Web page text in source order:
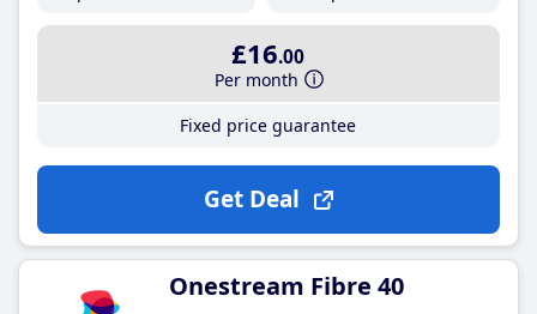
£16.00
Per month
Fixed price guarantee
Get Deal
Onestream Fibre 40